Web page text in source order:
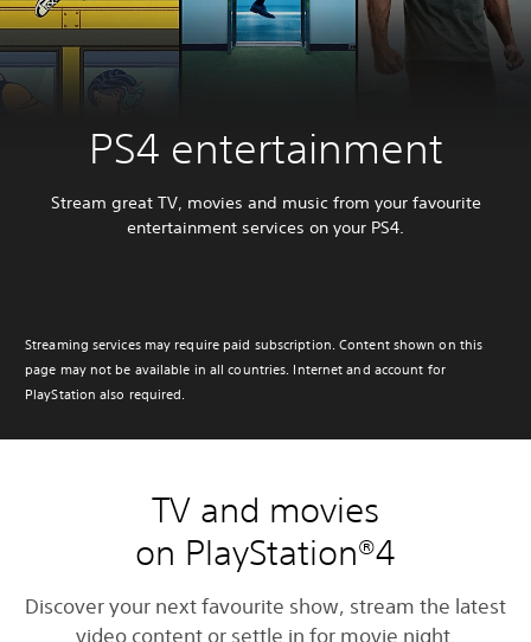
PS4 entertainment
Stream great TV, movies and music from your favourite
entertainment services on your PS4.
Streaming services may require paid subscription. Content shown on this
page may not be available in all countries. Internet and account for
PlayStation also required.
TV and movies
on PlayStation®4
Discover your next favourite show, stream the latest
video content or settle in for movie night.